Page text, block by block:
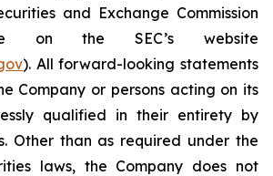
and Exchange Commission
on the SEC’s website
). All forward-looking statements
Company or persons acting on its
qualified in their entirety by
Other than as required under the
laws, the Company does not